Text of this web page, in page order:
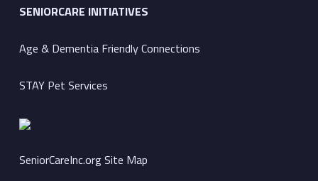
SENIORCARE INITIATIVES
Age & Dementia Friendly Connections
STAY Pet Services
SeniorCareInc.org Site Map